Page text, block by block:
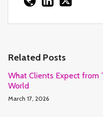
Related Posts
What Clients Expect from
World
March 17, 2026